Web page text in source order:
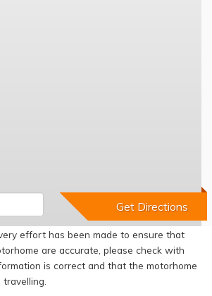
effort has been made to ensure that
are accurate, please check with
is correct and that the motorhome